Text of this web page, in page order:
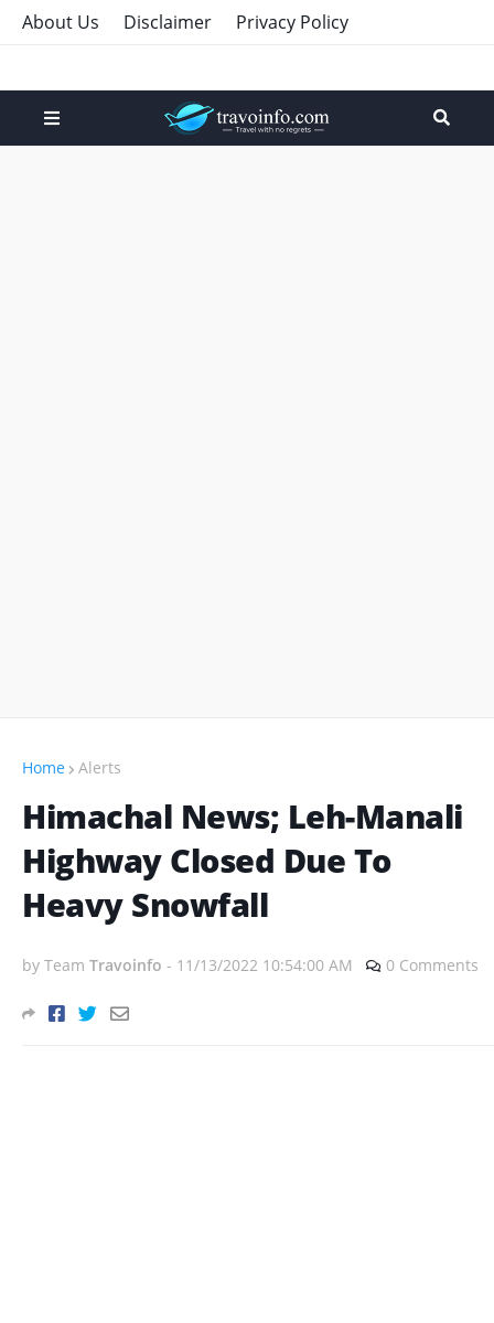
About Us Disclaimer Privacy Policy
Home Alerts
Himachal News; Leh-Manali
Highway Closed Due To
Heavy Snowfall
by Team Travoinfo - 11/13/2022 10:54:00 AM 0 Comments